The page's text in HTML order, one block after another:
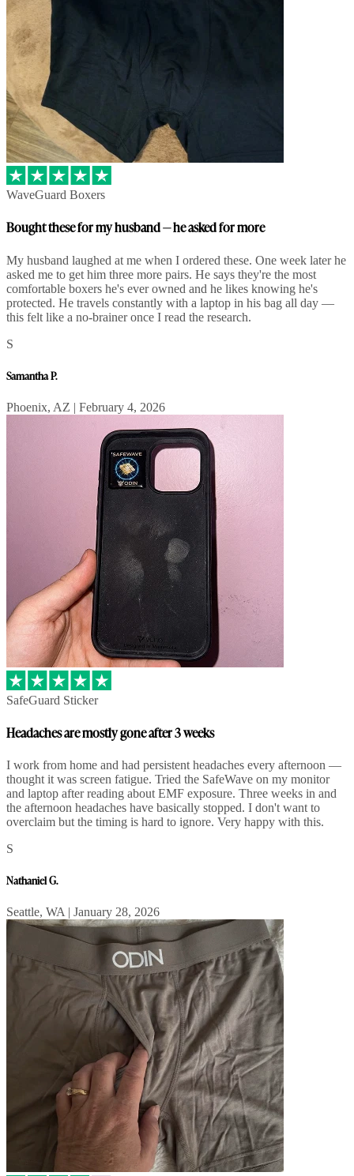
WaveGuard Boxers
Bought these for my husband — he asked for more
My husband laughed at me when I ordered these. One week later he
asked me to get him three more pairs. He says they're the most
comfortable boxers he's ever owned and he likes knowing he's
protected. He travels constantly with a laptop in his bag all day —
this felt like a no-brainer once I read the research.
S
Samantha P.
Phoenix, AZ | February 4, 2026
SafeGuard Sticker
Headaches are mostly gone after 3 weeks
I work from home and had persistent headaches every afternoon —
thought it was screen fatigue. Tried the SafeWave on my monitor
and laptop after reading about EMF exposure. Three weeks in and
the afternoon headaches have basically stopped. I don't want to
overclaim but the timing is hard to ignore. Very happy with this.
S
Nathaniel G.
Seattle, WA | January 28, 2026